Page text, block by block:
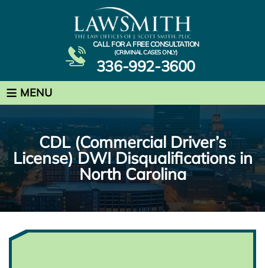
CALL FOR A FREE CONSULTATION
(CRIMINAL CASES ONLY)
336-992-3600
≡ MENU
CDL (Commercial Driver’s
License) DWI Disqualifications in
North Carolina